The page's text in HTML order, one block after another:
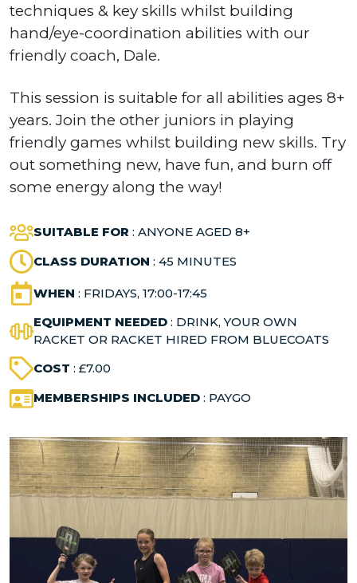
techniques & key skills whilst building
hand/eye-coordination abilities with our
friendly coach, Dale.
This session is suitable for all abilities ages 8+
years. Join the other juniors in playing
friendly games whilst building new skills. Try
out something new, have fun, and burn off
some energy along the way!
SUITABLE FOR : ANYONE AGED 8+
CLASS DURATION : 45 MINUTES
WHEN : FRIDAYS, 17:00-17:45
EQUIPMENT NEEDED : DRINK, YOUR OWN
RACKET OR RACKET HIRED FROM BLUECOATS
COST : £7.00
MEMBERSHIPS INCLUDED : PAYGO